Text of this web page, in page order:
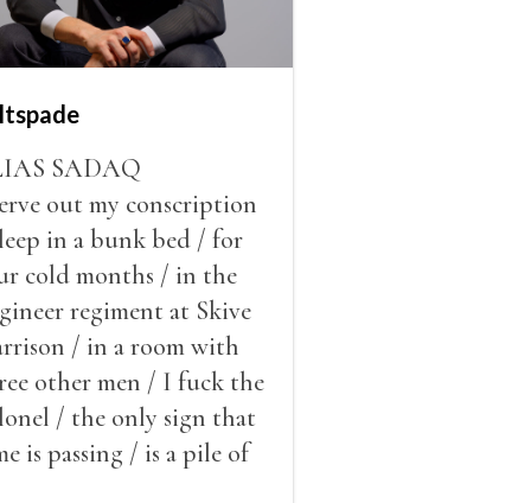
SADAQ
out my conscription
in a bunk bed / for
cold months / in the
regiment at Skive
/ in a room with
other men / I fuck the
/ the only sign that
is passing / is a pile of